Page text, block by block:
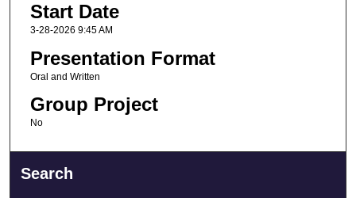
Start Date
3-28-2026 9:45 AM
Presentation Format
Oral and Written
Group Project
No
Search